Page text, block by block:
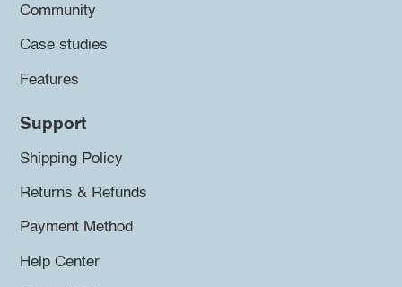
Community
Case studies
Features
Support
Shipping Policy
Returns & Refunds
Payment Method
Help Center